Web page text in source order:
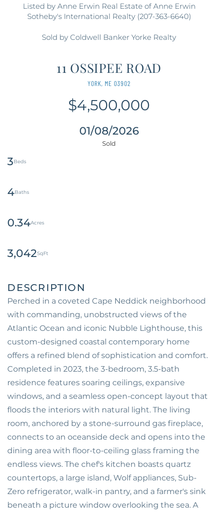
Listed by Anne Erwin Real Estate of Anne Erwin
Sotheby's International Realty (207-363-6640)
Sold by Coldwell Banker Yorke Realty
11 OSSIPEE ROAD
YORK, ME 03902
$4,500,000
01/08/2026
3
4
0.34
3,042
Perched in a coveted Cape Neddick neighborhood
with commanding, unobstructed views of the
Atlantic Ocean and iconic Nubble Lighthouse, this
custom-designed coastal contemporary home
offers a refined blend of sophistication and comfort.
Completed in 2023, the 3-bedroom, 3.5-bath
residence features soaring ceilings, expansive
windows, and a seamless open-concept layout that
floods the interiors with natural light. The living
room, anchored by a stone-surround gas fireplace,
connects to an oceanside deck and opens into the
dining area with floor-to-ceiling glass framing the
endless views. The chef's kitchen boasts quartz
countertops, a large island, Wolf appliances, Sub-
Zero refrigerator, walk-in pantry, and a farmer's sink
beneath a picture window overlooking the sea. A